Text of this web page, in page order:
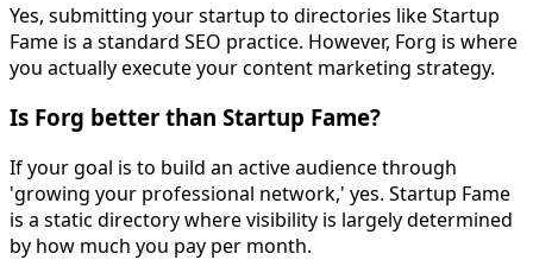
Yes, submitting your startup to directories like Startup
Fame is a standard SEO practice. However, Forg is where
you actually execute your content marketing strategy.
Is Forg better than Startup Fame?
If your goal is to build an active audience through
'growing your professional network,' yes. Startup Fame
is a static directory where visibility is largely determined
by how much you pay per month.